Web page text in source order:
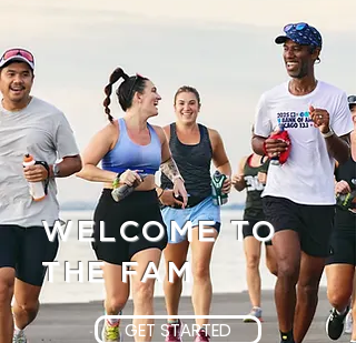
WELCOME TO
THE FAM
GET STARTED